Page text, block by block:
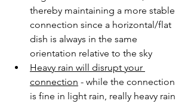
thereby maintaining a more stable
connection since a horizontal/flat
dish is always in the same
orientation relative to the sky
Heavy rain will disrupt your
connection - while the connection
is fine in light rain, really heavy rain